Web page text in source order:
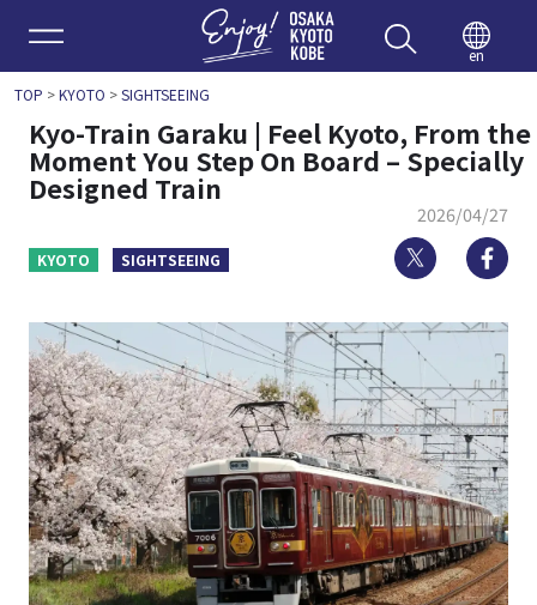
Enjoy
en
TOP >KYOTO >SIGHTSEEING
Kyo-Train Garaku | Feel Kyoto, From the
Moment You Step On Board – Specially
Designed Train
2026/04/27
KYOTO SIGHTSEEING Twitter